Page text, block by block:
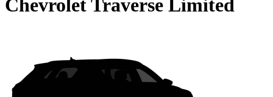
Chevrolet Traverse Limited